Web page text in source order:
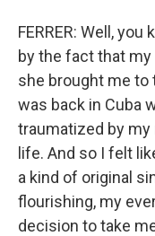
FERRER: Well,
by the fact that
she brought me to
was back in Cuba
traumatized by
life. And so I felt
a kind of original
flourishing, my
decision to take